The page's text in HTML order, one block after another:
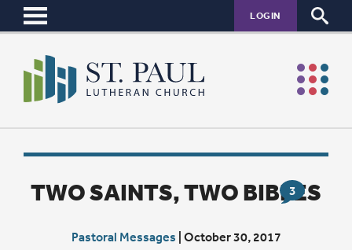
LOGIN
3
TWO SAINTS, TWO BIBLES
Pastoral Messages October 30, 2017